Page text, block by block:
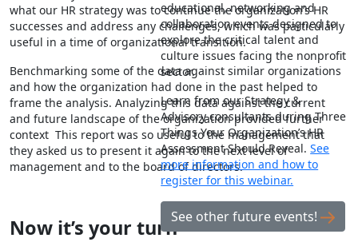
educational, networking and
collaboration events designed to
explore the critical talent and
culture issues facing the nonprofit
sector.
Learn from our Strategy &
Advisory consultants during Three
Things Your Organization’s HR
Assessment Should Reveal.See
more information and how to
register for this webinar.
See other future events!
what our HR strategy was to continue the organization’s HR
successes and address any challenges, which was particularly
useful in a time of organizational transition.
Benchmarking some of the data against similar organizations
and how the organization had done in the past helped to
frame the analysis. Analyzing this data against the current
and future landscape of the organization provided further
context This report was so useful to the management that
they asked us to present it again to the next level of
management and to the board of directors.
Now it’s your turn